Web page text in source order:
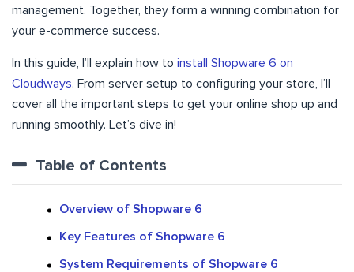
management. Together, they form a winning combination for
your e-commerce success.
In this guide, I’ll explain how to install Shopware 6 on
Cloudways. From server setup to configuring your store, I’ll
cover all the important steps to get your online shop up and
running smoothly. Let’s dive in!
Table of Contents
Overview of Shopware 6
Key Features of Shopware 6
System Requirements of Shopware 6